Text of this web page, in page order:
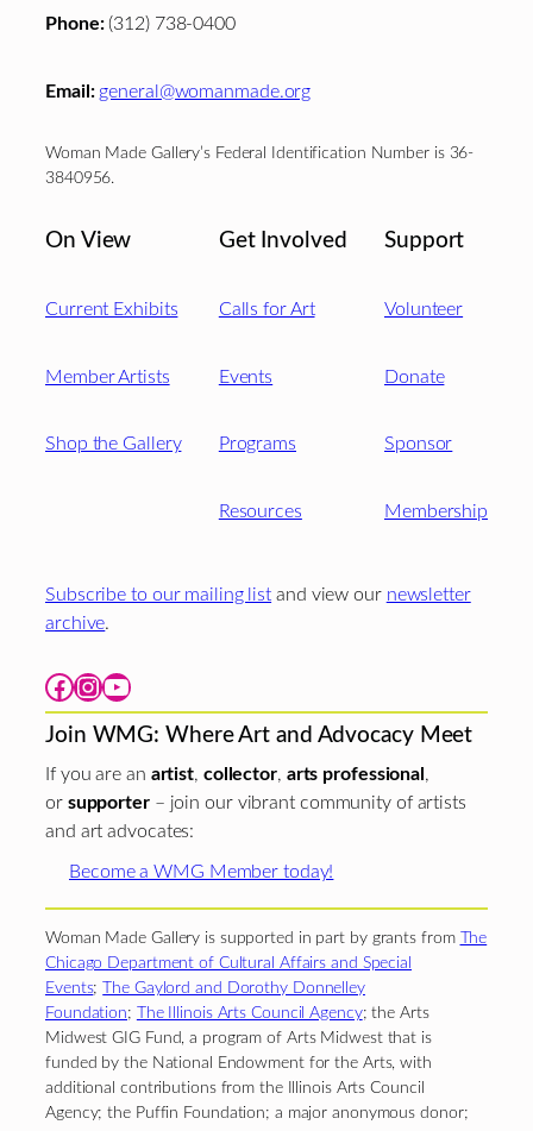
Phone:(312) 738-0400
Email: general@womanmade.org
Woman Made Gallery’s Federal Identification Number is 36-
3840956.
On View
Current Exhibits
Member Artists
Shop the Gallery
Get Involved
Calls for Art
Events
Programs
Resources
Support
Volunteer
Donate
Sponsor
Membership
Subscribe to our mailing list and view our newsletter
archive.
Facebook Instagram YouTube
Join WMG: Where Art and Advocacy Meet
If you are an artist, collector, arts professional,
or supporter– join our vibrant community of artists
and art advocates:
Become a WMG Member today!
Woman Made Gallery is supported in part by grants from The
Chicago Department of Cultural Affairs and Special
Events;The Gaylord and Dorothy Donnelley
Foundation; The Illinois Arts Council Agency; the Arts
Midwest GIG Fund, a program of Arts Midwest that is
funded by the National Endowment for the Arts, with
additional contributions from the Illinois Arts Council
Agency; the Puffin Foundation; a major anonymous donor;